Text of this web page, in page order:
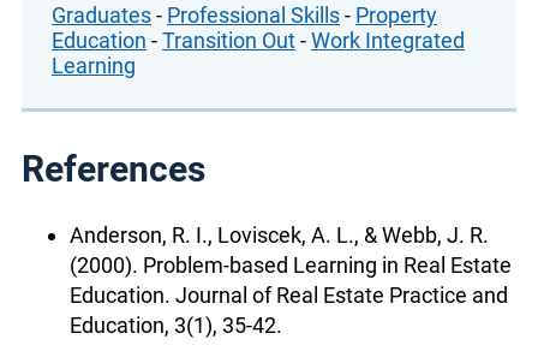
Graduates- Professional Skills- Property
Education -Transition Out-Work Integrated
Learning
References
Anderson, R. I., Loviscek, A. L., & Webb, J. R.
(2000). Problem-based Learning in Real Estate
Education. Journal of Real Estate Practice and
Education, 3(1), 35-42.